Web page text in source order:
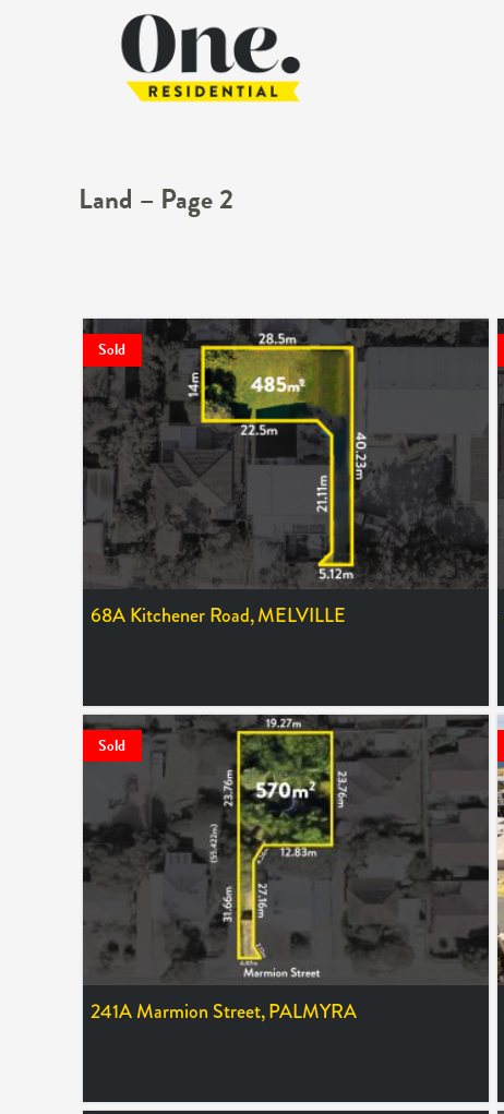
Land – Page 2
Sold
68A Kitchener Road,MELVILLE
Sold
241A Marmion Street,PALMYRA